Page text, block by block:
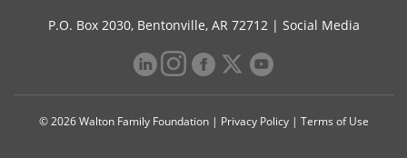
P.O. Box 2030, Bentonville, AR 72712 | Social Media
© 2026 Walton Family Foundation | Privacy Policy| Terms of Use